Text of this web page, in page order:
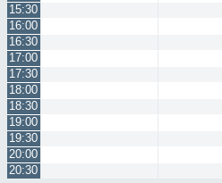
15:30
16:00
16:30
17:00
17:30
18:00
18:30
19:00
19:30
20:00
20:30